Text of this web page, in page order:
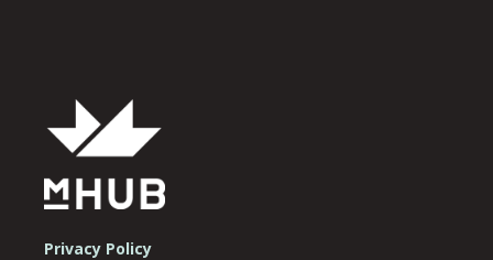
Privacy Policy